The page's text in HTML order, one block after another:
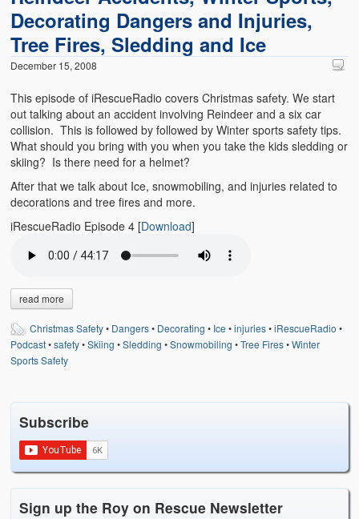
CPR
Emergencies
First Aid
Holiday
Medical
Pets and Animals
Preparedness
Roy on Rescue
Safety
Sports Related
Training Questions
Weather Related
Contact
Links
Decorating Dangers and Injuries,
Tree Fires, Sledding and Ice
December 15, 2008
This episode of iRescueRadio covers Christmas safety. We start
out talking about an accident involving Reindeer and a six car
collision. This is followed by followed by Winter sports safety tips.
What should you bring with you when you take the kids sledding or
skiing? Is there need for a helmet?
After that we talk about Ice, snowmobiling, and injuries related to
decorations and tree fires and more.
iRescueRadio Episode 4 [Download]
read more
Christmas Safety• Dangers• Decorating • Ice •injuries•iRescueRadio •
Podcast•safety•Skiing •Sledding •Snowmobiling •Tree Fires•Winter
Sports Safety
Subscribe
Sign up the Roy on Rescue Newsletter